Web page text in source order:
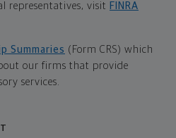
representatives, visit FINRA
Summaries (Form CRS) which
our firms that provide
services.